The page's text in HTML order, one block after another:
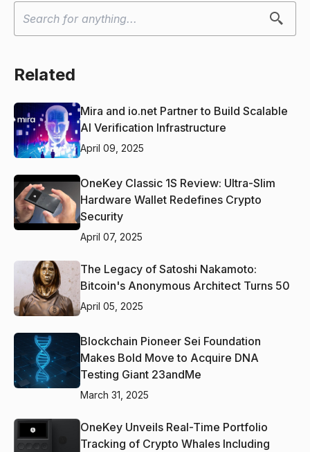
Related
Mira and io.net Partner to Build Scalable
AI Verification Infrastructure
April 09, 2025
OneKey Classic 1S Review: Ultra-Slim
Hardware Wallet Redefines Crypto
Security
April 07, 2025
The Legacy of Satoshi Nakamoto:
Bitcoin's Anonymous Architect Turns 50
April 05, 2025
Blockchain Pioneer Sei Foundation
Makes Bold Move to Acquire DNA
Testing Giant 23andMe
March 31, 2025
OneKey Unveils Real-Time Portfolio
Tracking of Crypto Whales Including